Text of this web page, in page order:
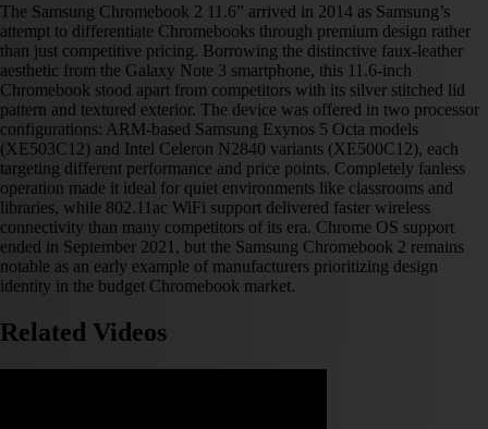
The Samsung Chromebook 2 11.6” arrived in 2014 as Samsung’s
attempt to differentiate Chromebooks through premium design rather
than just competitive pricing. Borrowing the distinctive faux-leather
aesthetic from the Galaxy Note 3 smartphone, this 11.6-inch
Chromebook stood apart from competitors with its silver stitched lid
pattern and textured exterior. The device was offered in two processor
configurations: ARM-based Samsung Exynos 5 Octa models
(XE503C12) and Intel Celeron N2840 variants (XE500C12), each
targeting different performance and price points. Completely fanless
operation made it ideal for quiet environments like classrooms and
libraries, while 802.11ac WiFi support delivered faster wireless
connectivity than many competitors of its era. Chrome OS support
ended in September 2021, but the Samsung Chromebook 2 remains
notable as an early example of manufacturers prioritizing design
identity in the budget Chromebook market.
Related Videos